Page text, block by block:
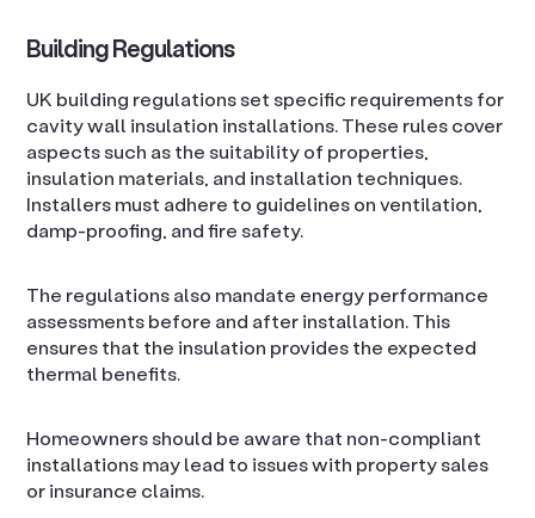
Building Regulations
UK building regulations set specific requirements for
cavity wall insulation installations. These rules cover
aspects such as the suitability of properties,
insulation materials, and installation techniques.
Installers must adhere to guidelines on ventilation,
damp-proofing, and fire safety.
The regulations also mandate energy performance
assessments before and after installation. This
ensures that the insulation provides the expected
thermal benefits.
Homeowners should be aware that non-compliant
installations may lead to issues with property sales
or insurance claims.